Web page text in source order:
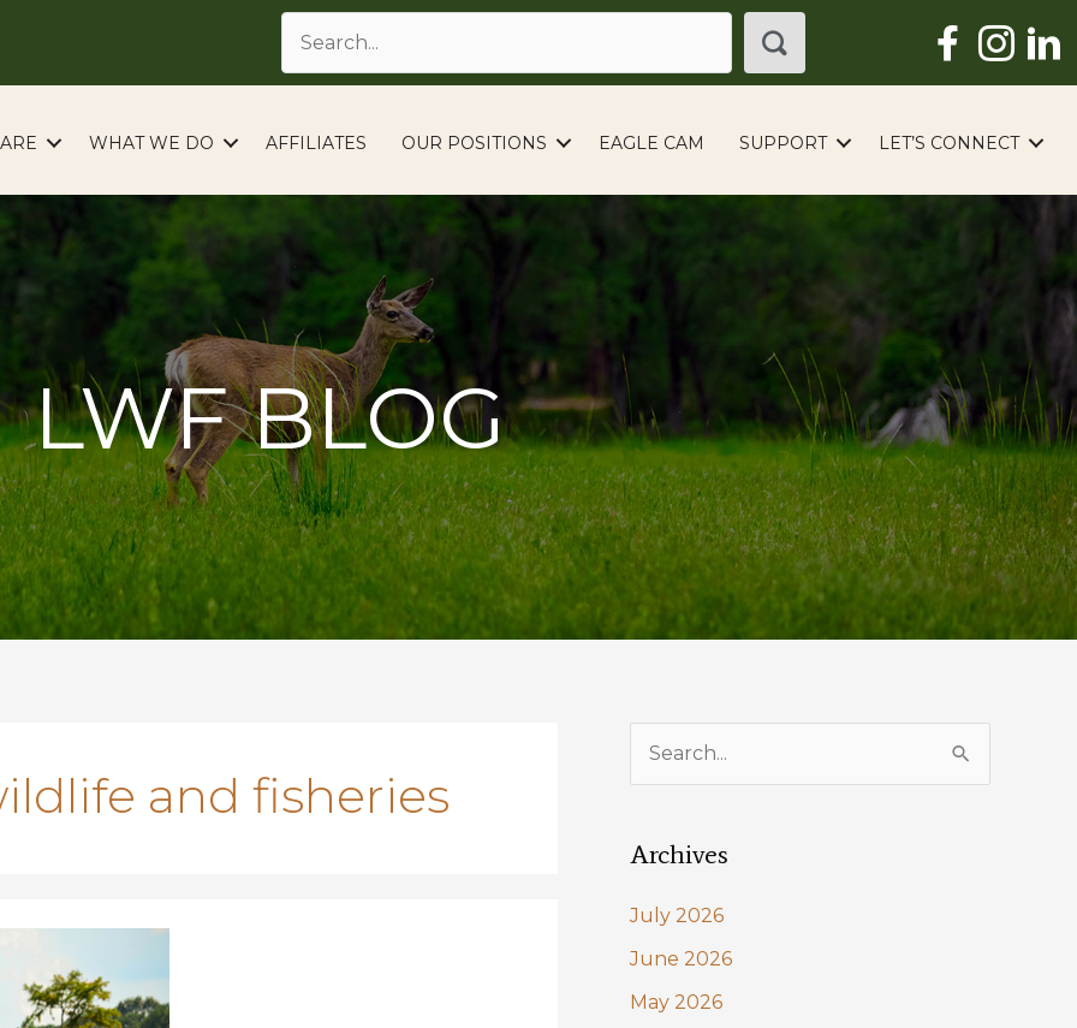
WHAT WE DO AFFILIATES OUR POSITIONS EAGLE CAM SUPPORT LET’S CONNECT
LWF BLOG
and fisheries
r
f
o
Archives
July 2026
June 2026
May 2026